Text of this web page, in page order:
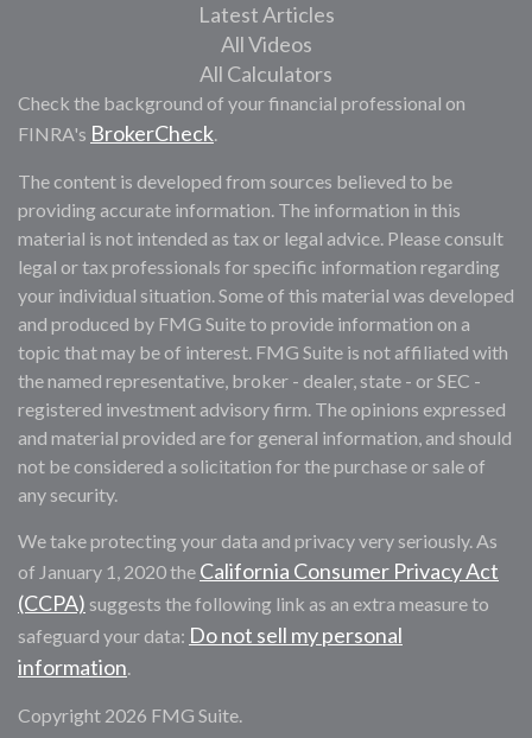
Latest Articles
All Videos
All Calculators
Check the background of your financial professional on
FINRA's BrokerCheck.
The content is developed from sources believed to be
providing accurate information. The information in this
material is not intended as tax or legal advice. Please consult
legal or tax professionals for specific information regarding
your individual situation. Some of this material was developed
and produced by FMG Suite to provide information on a
topic that may be of interest. FMG Suite is not affiliated with
the named representative, broker - dealer, state - or SEC -
registered investment advisory firm. The opinions expressed
and material provided are for general information, and should
not be considered a solicitation for the purchase or sale of
any security.
We take protecting your data and privacy very seriously. As
of January 1, 2020 the California Consumer Privacy Act
(CCPA) suggests the following link as an extra measure to
safeguard your data: Do not sell my personal
information.
Copyright 2026 FMG Suite.